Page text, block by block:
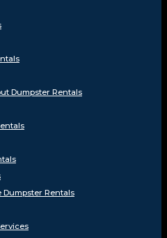
Dumpster Rentals
Rentals